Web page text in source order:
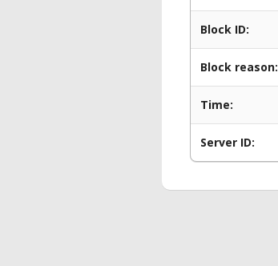
Block ID:
Block reason:
Time:
Server ID: